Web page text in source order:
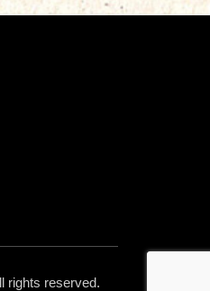
rights reserved.